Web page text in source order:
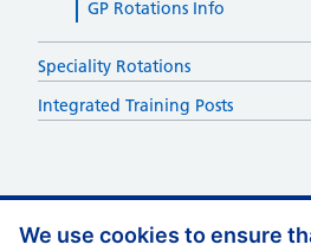
We use cookies to ensure
GP Rotations Info
Speciality Rotations
Integrated Training Posts